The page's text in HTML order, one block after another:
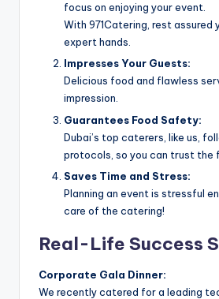
focus on enjoying your event.
With 971Catering, rest assured
expert hands.
Impresses Your Guests:
Delicious food and flawless
impression.
Guarantees Food Safety:
Dubai’s top caterers, like us,
protocols, so you can trust the
Saves Time and Stress:
Planning an event is stressful
care of the catering!
Real-Life Success
Corporate Gala Dinner:
We recently catered for a leading